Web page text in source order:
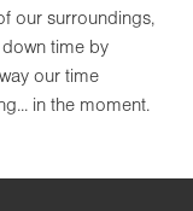
our surroundings,
time by
our time
in the moment.